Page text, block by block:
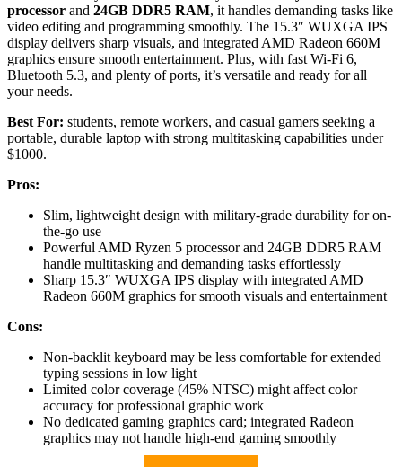
processor and 24GB DDR5 RAM, it handles demanding tasks like
video editing and programming smoothly. The 15.3″ WUXGA IPS
display delivers sharp visuals, and integrated AMD Radeon 660M
graphics ensure smooth entertainment. Plus, with fast Wi-Fi 6,
Bluetooth 5.3, and plenty of ports, it’s versatile and ready for all
your needs.
Best For: students, remote workers, and casual gamers seeking a
portable, durable laptop with strong multitasking capabilities under
$1000.
Pros:
Slim, lightweight design with military-grade durability for on-
the-go use
Powerful AMD Ryzen 5 processor and 24GB DDR5 RAM
handle multitasking and demanding tasks effortlessly
Sharp 15.3″ WUXGA IPS display with integrated AMD
Radeon 660M graphics for smooth visuals and entertainment
Cons:
Non-backlit keyboard may be less comfortable for extended
typing sessions in low light
Limited color coverage (45% NTSC) might affect color
accuracy for professional graphic work
No dedicated gaming graphics card; integrated Radeon
graphics may not handle high-end gaming smoothly